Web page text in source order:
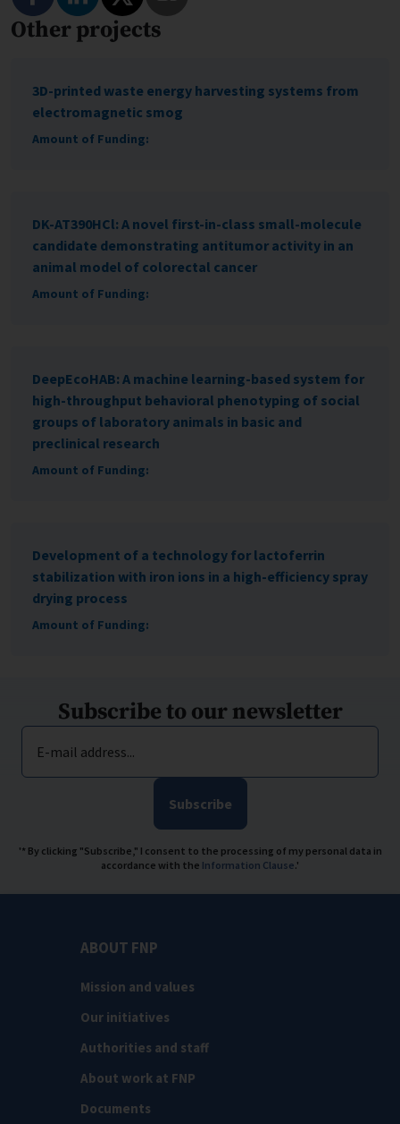
Other projects
3D-printed waste energy harvesting systems from
electromagnetic smog
Amount of Funding:
DK-AT390HCl: A novel first-in-class small-molecule
candidate demonstrating antitumor activity in an
animal model of colorectal cancer
Amount of Funding:
DeepEcoHAB: A machine learning-based system for
high-throughput behavioral phenotyping of social
groups of laboratory animals in basic and
preclinical research
Amount of Funding:
Development of a technology for lactoferrin
stabilization with iron ions in a high-efficiency spray
drying process
Amount of Funding:
Subscribe to our newsletter
E-mail address...
Subscribe
'* By clicking "Subscribe," I consent to the processing of my personal data in
accordance with the Information Clause.'
ABOUT FNP
Mission and values
Our initiatives
Authorities and staff
About work at FNP
Documents